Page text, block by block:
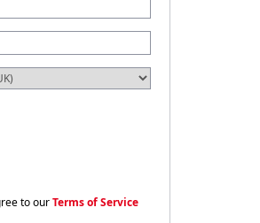
to ourTerms of Service